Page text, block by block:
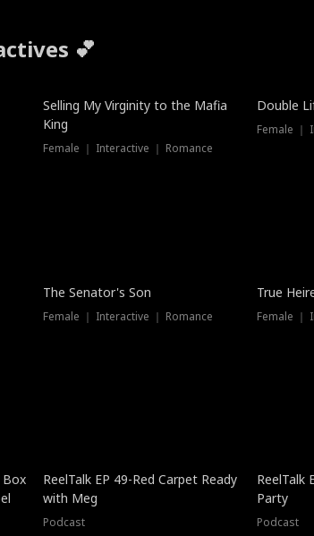
💕
Selling My Virginity to the Mafia
King
Female ｜ Interactive ｜ Romance
Double
Female ｜
The Senator's Son
Female ｜ Interactive ｜ Romance
True
Female ｜
Box
ReelTalk EP 49-Red Carpet Ready
with Meg
Podcast
ReelTalk
Party
Podcast